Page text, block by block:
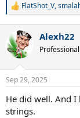
R
c
t
i
s
FlatShot_V,
Alexh22
Professional
Sep 29, 2025
He did well. And I
strings.